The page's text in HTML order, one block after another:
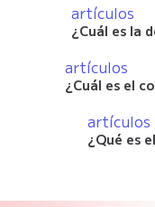
artículos
¿Cuál es la
artículos
¿Cuál es el
artículos
¿Qué es